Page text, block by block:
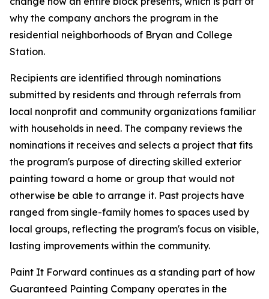
why the company anchors the program in the
residential neighborhoods of Bryan and College
Station.
Recipients are identified through nominations
submitted by residents and through referrals from
local nonprofit and community organizations familiar
with households in need. The company reviews the
nominations it receives and selects a project that fits
the program's purpose of directing skilled exterior
painting toward a home or group that would not
otherwise be able to arrange it. Past projects have
ranged from single-family homes to spaces used by
local groups, reflecting the program's focus on visible,
lasting improvements within the community.
Paint It Forward continues as a standing part of how
Guaranteed Painting Company operates in the